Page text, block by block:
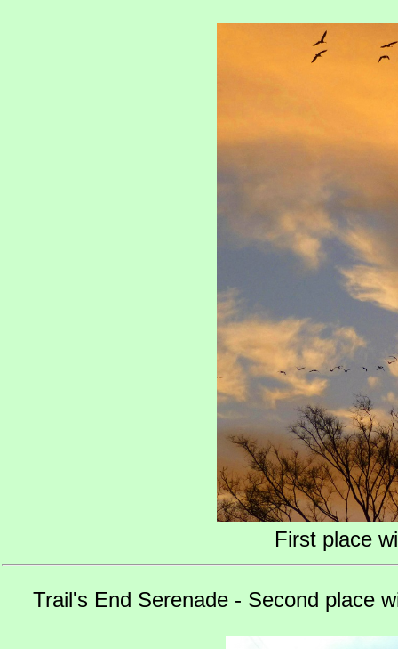
First place
Trail's End Serenade - Second place